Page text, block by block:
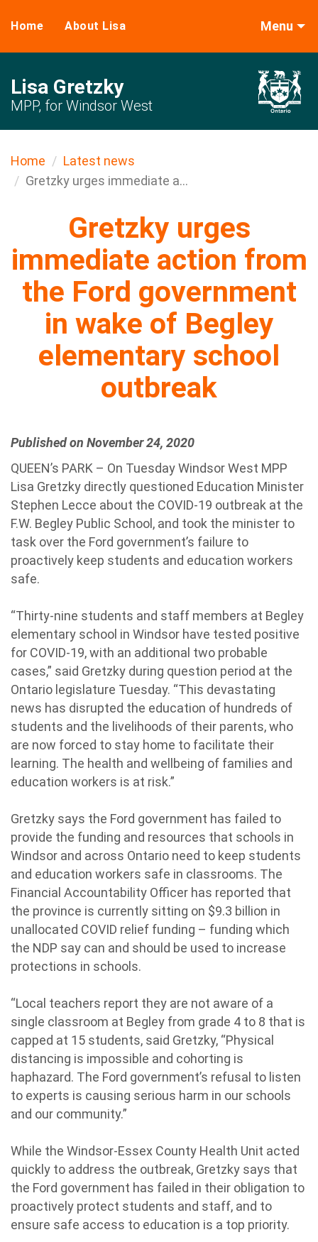
Home About Lisa Menu
Lisa Gretzky
MPP, for Windsor West
Home
Latest news
Gretzky urges immediate a...
Gretzky urges
immediate action from
the Ford government
in wake of Begley
elementary school
outbreak
Published on November 24, 2020
QUEEN’s PARK – On Tuesday Windsor West MPP
Lisa Gretzky directly questioned Education Minister
Stephen Lecce about the COVID-19 outbreak at the
F.W. Begley Public School, and took the minister to
task over the Ford government’s failure to
proactively keep students and education workers
safe.
“Thirty-nine students and staff members at Begley
elementary school in Windsor have tested positive
for COVID-19, with an additional two probable
cases,” said Gretzky during question period at the
Ontario legislature Tuesday. “This devastating
news has disrupted the education of hundreds of
students and the livelihoods of their parents, who
are now forced to stay home to facilitate their
learning. The health and wellbeing of families and
education workers is at risk.”
Gretzky says the Ford government has failed to
provide the funding and resources that schools in
Windsor and across Ontario need to keep students
and education workers safe in classrooms. The
Financial Accountability Officer has reported that
the province is currently sitting on $9.3 billion in
unallocated COVID relief funding – funding which
the NDP say can and should be used to increase
protections in schools.
“Local teachers report they are not aware of a
single classroom at Begley from grade 4 to 8 that is
capped at 15 students, said Gretzky, “Physical
distancing is impossible and cohorting is
haphazard. The Ford government’s refusal to listen
to experts is causing serious harm in our schools
and our community.”
While the Windsor-Essex County Health Unit acted
quickly to address the outbreak, Gretzky says that
the Ford government has failed in their obligation to
proactively protect students and staff, and to
ensure safe access to education is a top priority.